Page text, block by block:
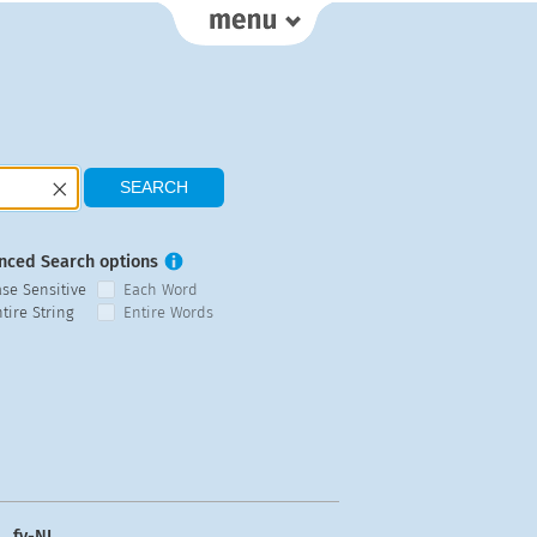
Search options
Sensitive
Each Word
String
Entire Words